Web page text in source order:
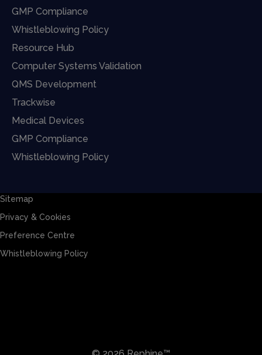
GMP Compliance
Whistleblowing Policy
Resource Hub
Computer Systems Validation
QMS Development
Trackwise
Medical Devices
GMP Compliance
Whistleblowing Policy
Sitemap
Privacy & Cookies
Preference Centre
Whistleblowing Policy